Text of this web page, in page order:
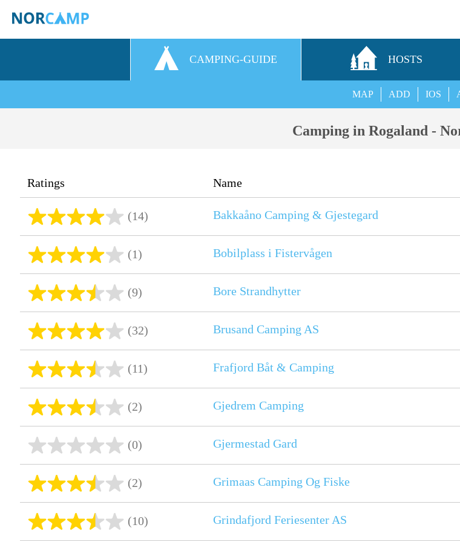
CAMPING-GUIDE HOSTS
IOS
ADD
MAP
Camping in Rogaland -
Ratings Name
(14) Bakkaåno Camping & Gjestegard
(1) Bobilplass i Fistervågen
(9) Bore Strandhytter
(32) Brusand Camping AS
(11) Frafjord Båt & Camping
(2) Gjedrem Camping
(0) Gjermestad Gard
(2) Grimaas Camping Og Fiske
(10) Grindafjord Feriesenter AS